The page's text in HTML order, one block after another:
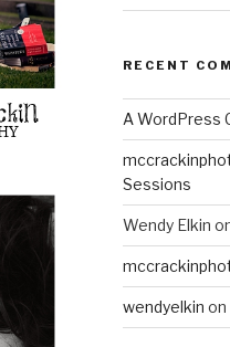
RECENT
A WordPress
Sessions
Wendy Elkin
wendyelkin on